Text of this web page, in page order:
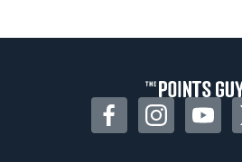
FacebookInstagram